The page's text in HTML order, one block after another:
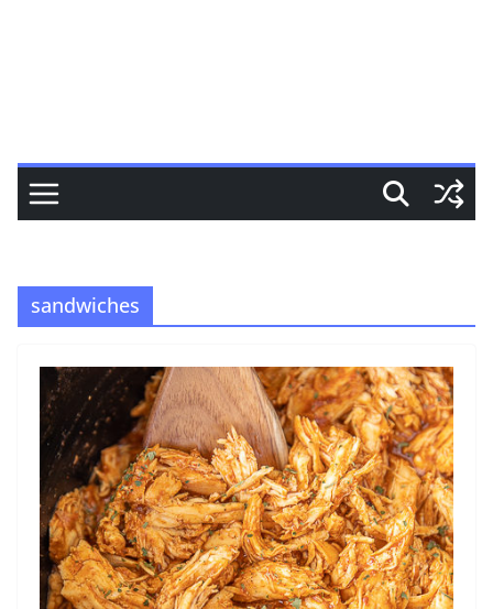
sandwiches